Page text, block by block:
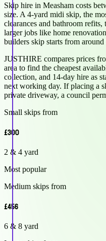
Skip hire in Measham costs
size. A 4-yard midi skip, the
clearances and bathroom refits,
larger jobs like home
builders skip starts from around
JUSTHIRE compares prices
area to find the cheapest
collection, and 14-day hire as
next working day. If placing a
private driveway, a council
Small skips from
£300
2 & 4 yard
Most popular
Medium skips from
£456
6 & 8 yard